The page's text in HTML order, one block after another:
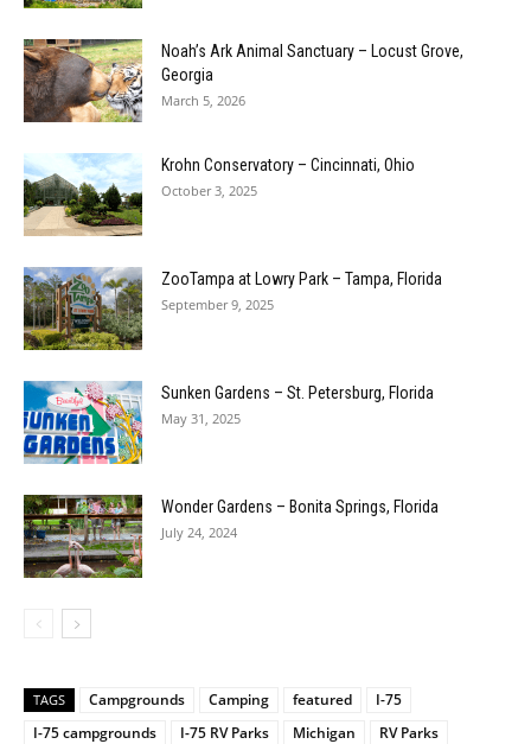
Noah’s Ark Animal Sanctuary – Locust Grove,
Georgia
March 5, 2026
Krohn Conservatory – Cincinnati, Ohio
October 3, 2025
ZooTampa at Lowry Park – Tampa, Florida
September 9, 2025
Sunken Gardens – St. Petersburg, Florida
May 31, 2025
Wonder Gardens – Bonita Springs, Florida
July 24, 2024
TAGS Campgrounds Camping featured
I-75
I-75 campgrounds
I-75 RV Parks Michigan
RV Parks